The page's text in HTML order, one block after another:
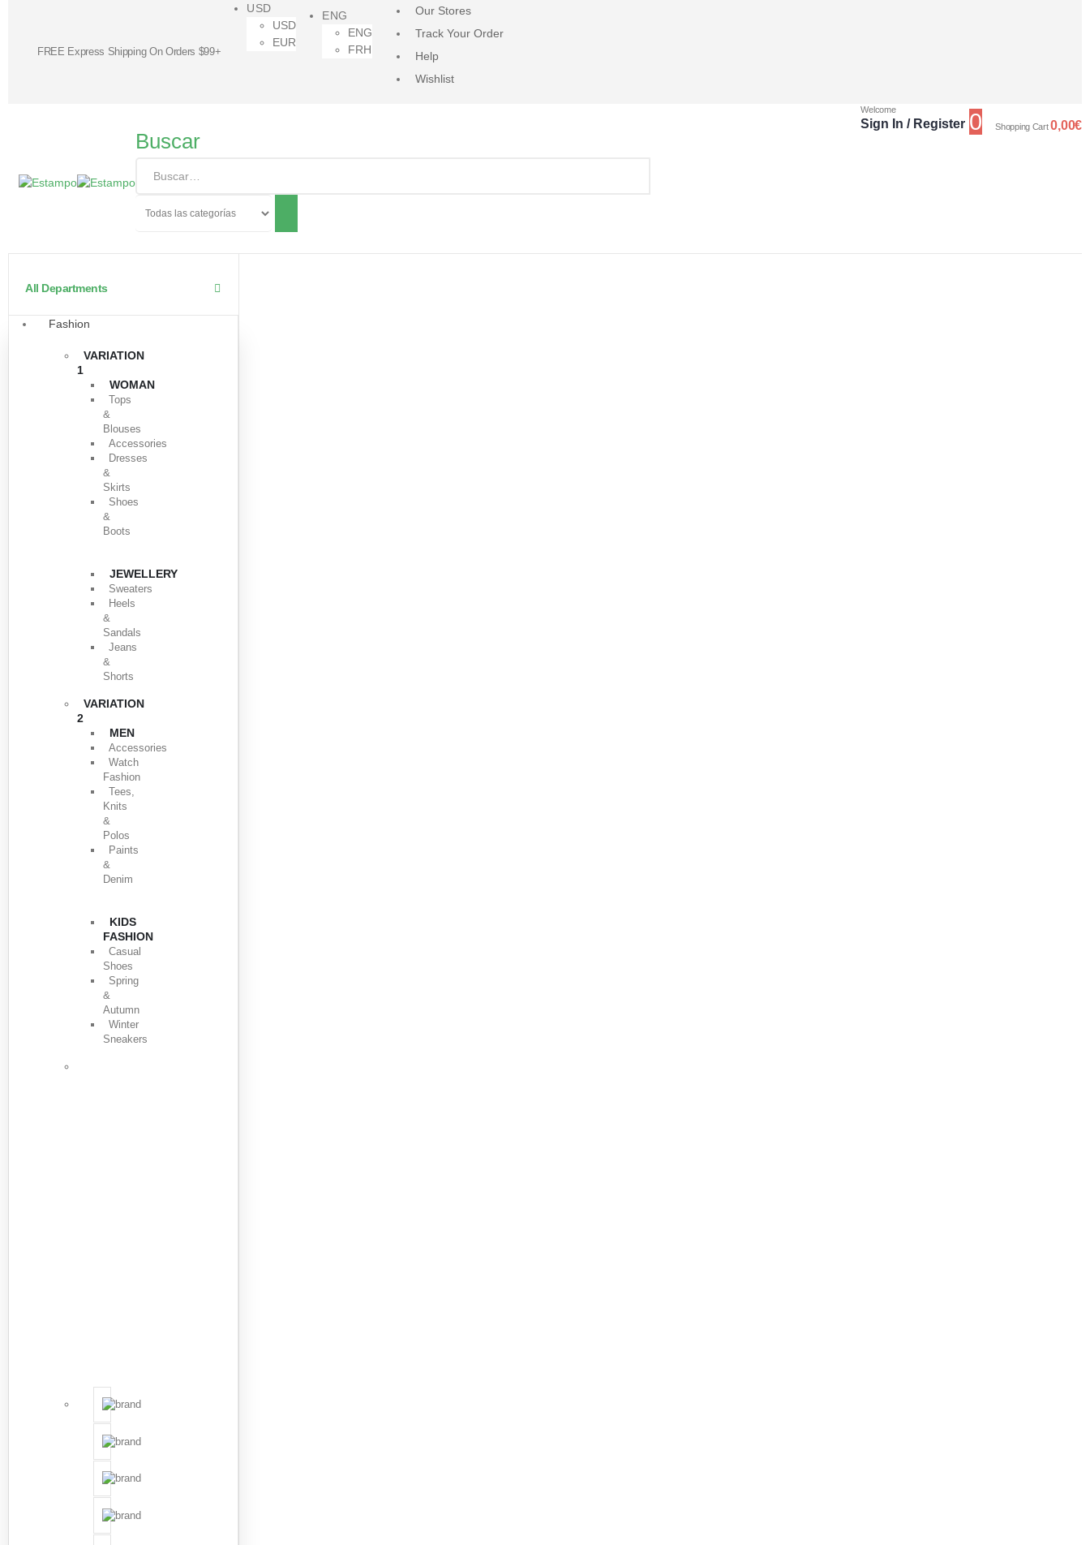
FREE Express Shipping On Orders $99+
USD
USD
EUR
ENG
ENG
FRH
Our Stores
Track Your Order
Help
Wishlist
Buscar
Welcome
Sign In / Register 0 Shopping Cart0,00€
All Departments
Fashion
VARIATION
1
WOMAN
Tops
&
Blouses
Accessories
Dresses
&
Skirts
Shoes
&
Boots
JEWELLERY
Sweaters
Heels
&
Sandals
Jeans
&
Shorts
VARIATION
2
MEN
Accessories
Watch
Fashion
Tees,
Knits
&
Polos
Paints
&
Denim
KIDS
FASHION
Casual
Shoes
Spring
&
Autumn
Winter
Sneakers